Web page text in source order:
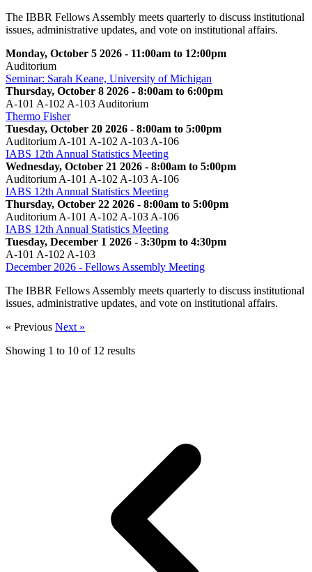
The IBBR Fellows Assembly meets quarterly to discuss institutional
issues, administrative updates, and vote on institutional affairs.
Monday, October 5 2026 - 11:00am to 12:00pm
Auditorium
Seminar: Sarah Keane, University of Michigan
Thursday, October 8 2026 - 8:00am to 6:00pm
A-101 A-102 A-103 Auditorium
Thermo Fisher
Tuesday, October 20 2026 - 8:00am to 5:00pm
Auditorium A-101 A-102 A-103 A-106
IABS 12th Annual Statistics Meeting
Wednesday, October 21 2026 - 8:00am to 5:00pm
Auditorium A-101 A-102 A-103 A-106
IABS 12th Annual Statistics Meeting
Thursday, October 22 2026 - 8:00am to 5:00pm
Auditorium A-101 A-102 A-103 A-106
IABS 12th Annual Statistics Meeting
Tuesday, December 1 2026 - 3:30pm to 4:30pm
A-101 A-102 A-103
December 2026 - Fellows Assembly Meeting
The IBBR Fellows Assembly meets quarterly to discuss institutional
issues, administrative updates, and vote on institutional affairs.
« Previous Next »
Showing 1 to 10 of 12 results